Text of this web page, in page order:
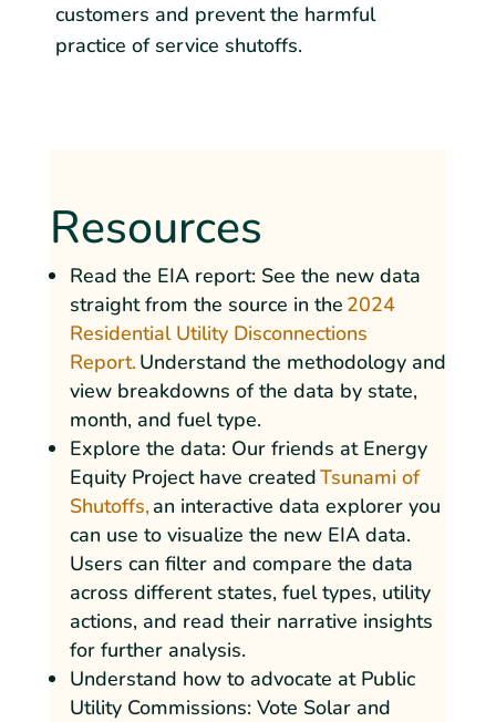
customers and prevent the harmful
practice of service shutoffs.
Resources
Read the EIA report: See the new data
straight from the source in the 2024
Residential Utility Disconnections
Report. Understand the methodology and
view breakdowns of the data by state,
month, and fuel type.
Explore the data: Our friends at Energy
Equity Project have createdTsunami of
Shutoffs,an interactive data explorer you
can use to visualize the new EIA data.
Users can filter and compare the data
across different states, fuel types, utility
actions, and read their narrative insights
for further analysis.
Understand how to advocate at Public
Utility Commissions: Vote Solar and